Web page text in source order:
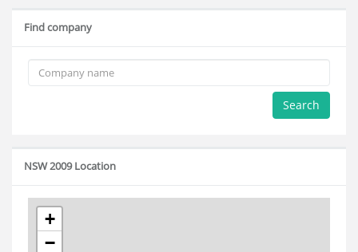
Find company
Search
NSW 2009 Location
+
−